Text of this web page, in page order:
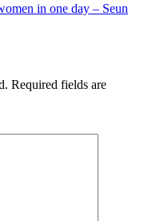
in one day – Seun
Required fields are